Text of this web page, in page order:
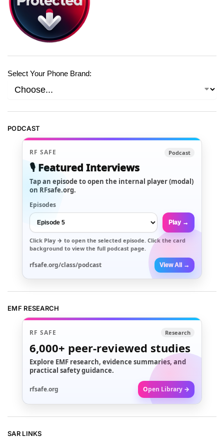
Select Your Phone Brand:
PODCAST
RF SAFE Podcast
🎙️ Featured Interviews
Tap an episode to open the internal player (modal)
on RFsafe.org.
Episodes
Play →
Click Play → to open the selected episode. Click the card
background to view the full podcast page.
rfsafe.org/class/podcast View All →
EMF RESEARCH
RF SAFE Research
6,000+ peer-reviewed studies
Explore EMF research, evidence summaries, and
practical safety guidance.
rfsafe.org Open Library →
SAR LINKS